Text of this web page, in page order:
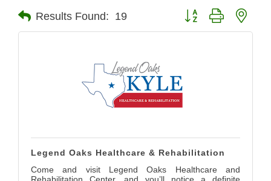
Results Found: 19 Button group with
Legend Oaks Healthcare & Rehabilitation
Come and visit Legend Oaks Healthcare and